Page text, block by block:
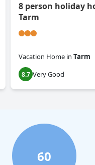
8 person holiday
Tarm
Vacation Home in Tarm
8.7 Very Good
60